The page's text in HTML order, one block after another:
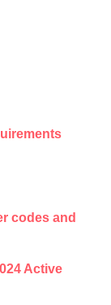
codes and
Active